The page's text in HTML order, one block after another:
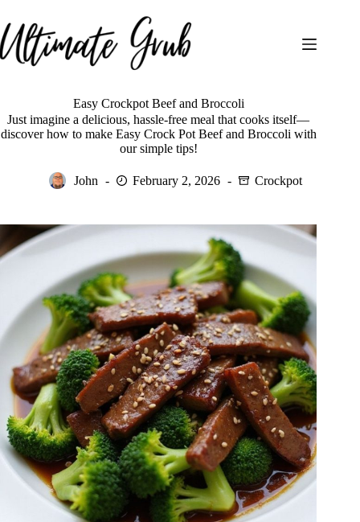
to
content
Easy Crockpot Beef and Broccoli
Just imagine a delicious, hassle-free meal that cooks itself—
discover how to make Easy Crock Pot Beef and Broccoli with
our simple tips!
John February 2, 2026 Crockpot